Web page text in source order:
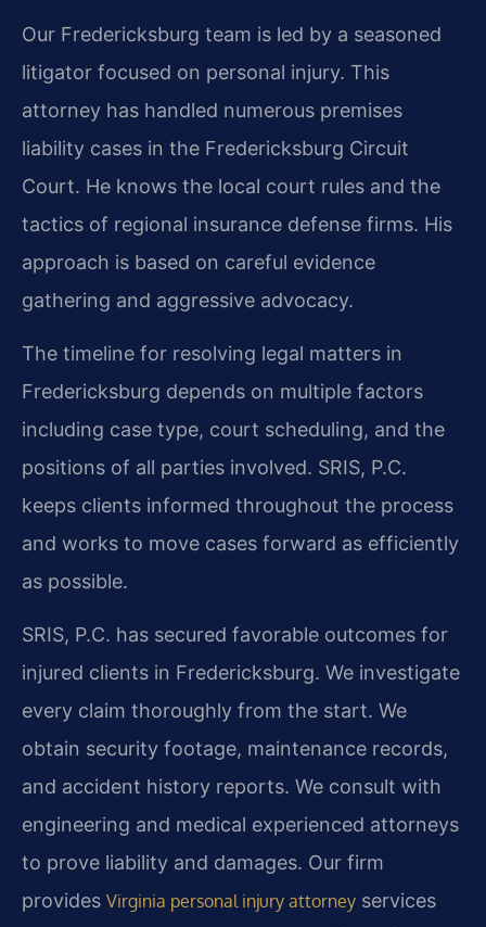
Our Fredericksburg team is led by a seasoned
litigator focused on personal injury. This
attorney has handled numerous premises
liability cases in the Fredericksburg Circuit
Court. He knows the local court rules and the
tactics of regional insurance defense firms. His
approach is based on careful evidence
gathering and aggressive advocacy.
The timeline for resolving legal matters in
Fredericksburg depends on multiple factors
including case type, court scheduling, and the
positions of all parties involved. SRIS, P.C.
keeps clients informed throughout the process
and works to move cases forward as efficiently
as possible.
SRIS, P.C. has secured favorable outcomes for
injured clients in Fredericksburg. We investigate
every claim thoroughly from the start. We
obtain security footage, maintenance records,
and accident history reports. We consult with
engineering and medical experienced attorneys
to prove liability and damages. Our firm
provides Virginia personal injury attorney services